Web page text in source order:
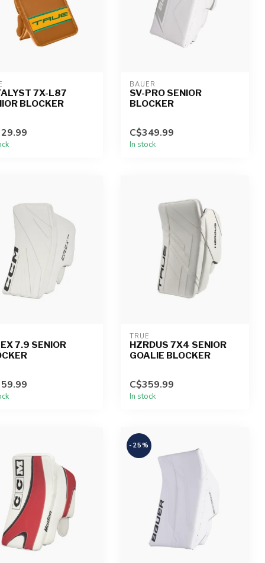
7X-L87
BLOCKER
BAUER
SV-PRO SENIOR
BLOCKER
C$349.99
In stock
7.9 SENIOR
TRUE
HZRDUS 7X4 SENIOR
GOALIE BLOCKER
C$359.99
In stock
-25%